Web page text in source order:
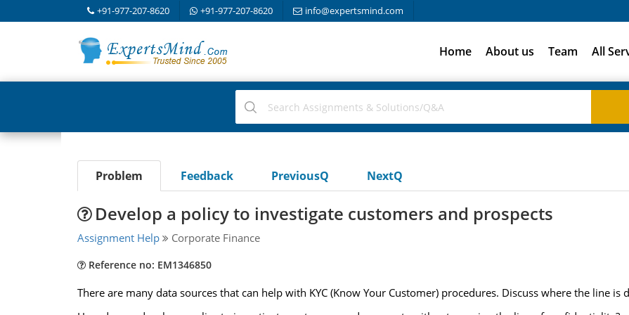
+91-977-207-8620 +91-977-207-8620 info@expertsmind.com
Home About us Team All
Problem Feedback PreviousQ NextQ
Develop a policy to investigate customers and prospects
Assignment Help Corporate Finance
Reference no: EM1346850
There are many data sources that can help with KYC (Know Your Customer) procedures. Discuss where the line